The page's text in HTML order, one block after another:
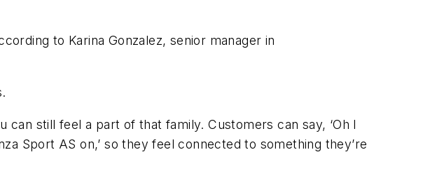
to Karina Gonzalez, senior manager in
still feel a part of that family. Customers can say, ‘Oh I
Sport AS on,’ so they feel connected to something they’re